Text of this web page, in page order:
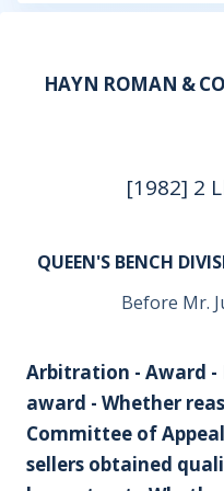
HAYN ROMAN &
[1982] 2
QUEEN'S BENCH
Before Mr.
Arbitration - Award -
award - Whether
Committee of
sellers obtained